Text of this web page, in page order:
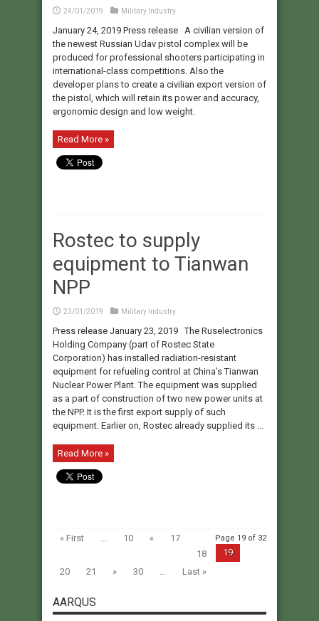
24/01/2019 Military Industry
January 24, 2019 Press release A civilian version of
the newest Russian Udav pistol complex will be
produced for professional shooters participating in
international-class competitions. Also the
developer plans to create a civilian export version of
the pistol, which will retain its power and accuracy,
ergonomic design and low weight.
Read More »
Rostec to supply
equipment to Tianwan
NPP
23/01/2019 Military Industry
Press release January 23, 2019 The Ruselectronics
Holding Company (part of Rostec State
Corporation) has installed radiation-resistant
equipment for refueling control at China’s Tianwan
Nuclear Power Plant. The equipment was supplied
as a part of construction of two new power units at
the NPP. It is the first export supply of such
equipment. Earlier on, Rostec already supplied its ...
Read More »
Page 19 of 32
« First ... 10 «
17
18
19
20
21 » 30 ... Last »
AARQUS